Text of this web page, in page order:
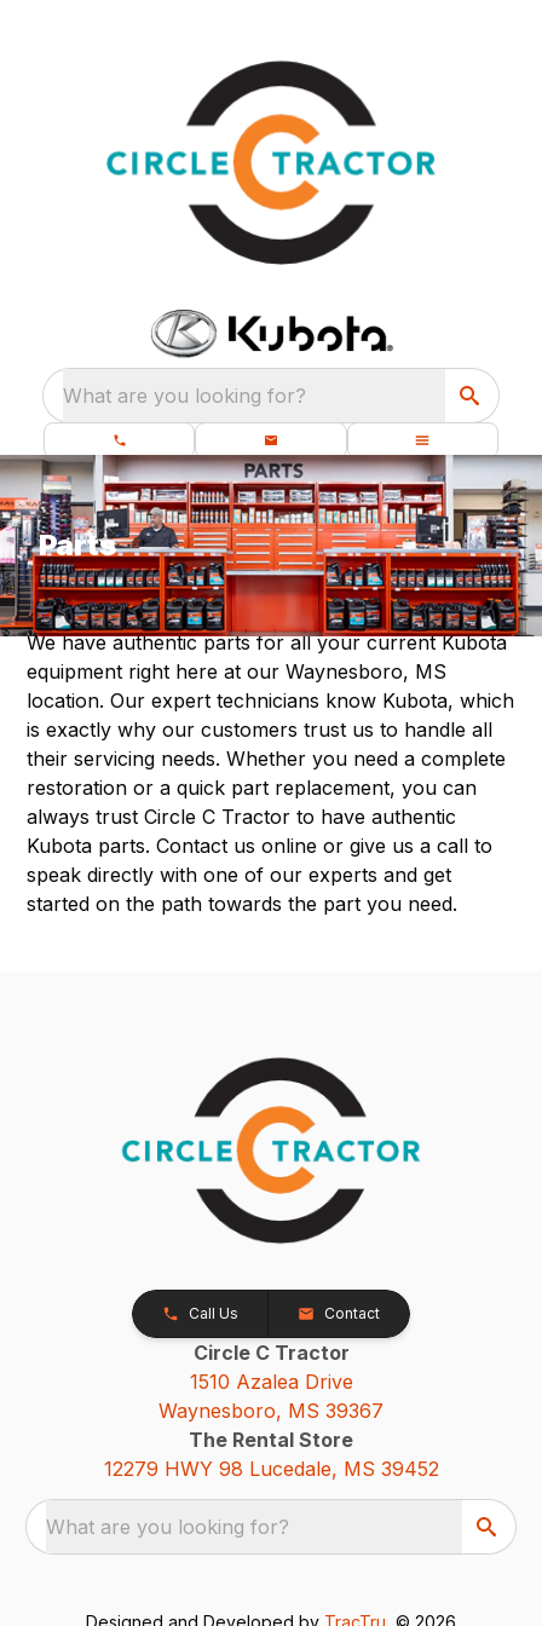
What are you looking for?
Parts
We have authentic parts for all your current Kubota
equipment right here at our Waynesboro, MS
location. Our expert technicians know Kubota, which
is exactly why our customers trust us to handle all
their servicing needs. Whether you need a complete
restoration or a quick part replacement, you can
always trust Circle C Tractor to have authentic
Kubota parts. Contact us online or give us a call to
speak directly with one of our experts and get
started on the path towards the part you need.
Call Us Contact
Circle C Tractor
1510 Azalea Drive
Waynesboro, MS 39367
The Rental Store
12279 HWY 98 Lucedale, MS 39452
What are you looking for?
Designed and Developed by TracTru , © 2026